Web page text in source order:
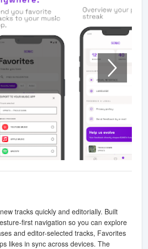
tracks quickly and editorially. Built
first navigation so you can explore
and editor-selected tracks, Favorites
likes in sync across devices. The